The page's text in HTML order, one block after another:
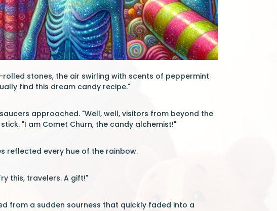
stones, the air swirling with scents of peppermint
find this dream candy recipe."
approached. "Well, well, visitors from beyond the
"I am Comet Churn, the candy alchemist!"
reflected every hue of the rainbow.
this, travelers. A gift!"
from a sudden sourness that quickly faded into a